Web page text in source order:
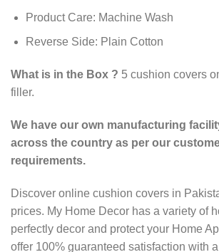
Product Care: Machine Wash
Reverse Side: Plain Cotton
What is in the Box ? 5 cushion covers
filler.
We have our own manufacturing
across the country as per our
requirements.
Discover online cushion covers in
prices. My Home Decor has a variety of
perfectly decor and protect your Home
offer 100% guaranteed satisfaction with